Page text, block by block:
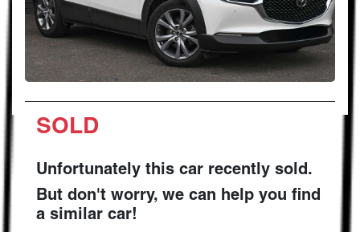
SOLD
Unfortunately this car recently sold.
But don't worry, we can help you find
a similar car!